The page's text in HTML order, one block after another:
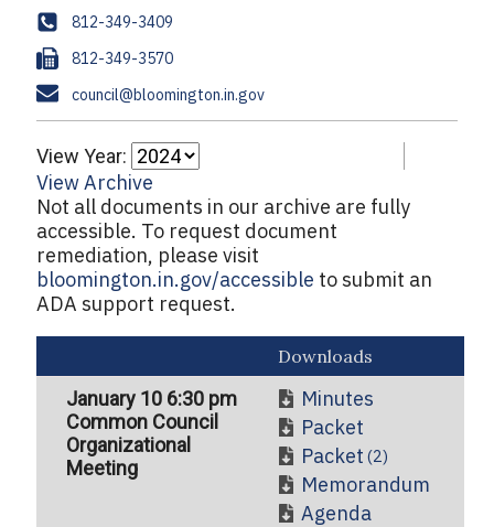
d
r
e
s
s
P
h
o
n
e
812-349-3409
F
a
x
812-349-3570
E
m
a
i
l
council@bloomington.in.gov
View Year:
View Archive
Not all documents in our archive are fully
accessible. To request document
remediation, please visit
bloomington.in.gov/accessible to submit an
ADA support request.
Downloads
January 10 6:30 pm
Common Council
Organizational
Meeting
Minutes
Packet
Packet (2)
Memorandum
Agenda